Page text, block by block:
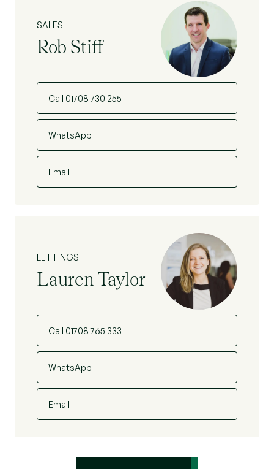
SALES
Rob Stiff
Call 01708 730 255
WhatsApp
Email
LETTINGS
Lauren Taylor
Call 01708 765 333
WhatsApp
Email